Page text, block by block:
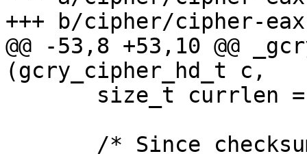
+++ b/cipher/cipher-
@@ -53,8 +53,10 @@
(gcry_cipher_hd_t c,